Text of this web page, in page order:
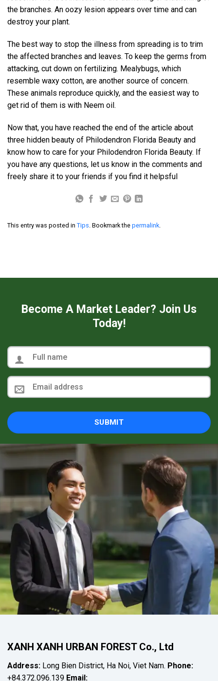
the branches. An oozy lesion appears over time and can
destroy your plant.
The best way to stop the illness from spreading is to trim
the affected branches and leaves. To keep the germs from
attacking, cut down on fertilizing. Mealybugs, which
resemble waxy cotton, are another source of concern.
These animals reproduce quickly, and the easiest way to
get rid of them is with Neem oil.
Now that, you have reached the end of the article about
three hidden beauty of Philodendron Florida Beauty and
know how to care for your Philodendron Florida Beauty. If
you have any questions, let us know in the comments and
freely share it to your friends if you find it helpsful
This entry was posted in Tips . Bookmark the permalink
Become A Market Leader? Join Us
Today!
XANH XANH URBAN FOREST Co., Ltd
Address: Long Bien District, Ha Noi, Viet Nam. Phone:
+84.372.096.139 Email: